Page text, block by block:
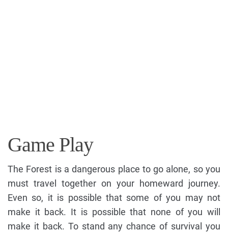
Game Play
The Forest is a dangerous place to go alone, so you
must travel together on your homeward journey.
Even so, it is possible that some of you may not
make it back. It is possible that none of you will
make it back. To stand any chance of survival you